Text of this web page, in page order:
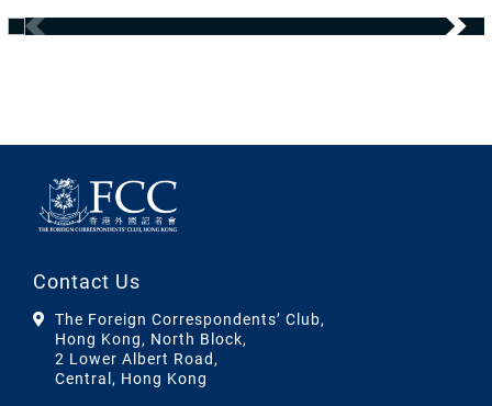
Contact Us
The Foreign Correspondents’ Club,
Hong Kong, North Block,
2 Lower Albert Road,
Central, Hong Kong